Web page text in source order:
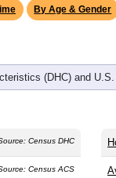
By Age & Gender
(DHC) and
Census DHC
Census ACS